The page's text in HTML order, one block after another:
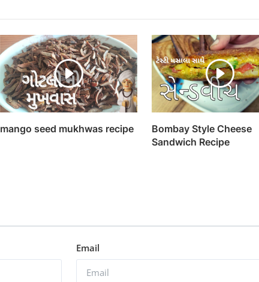
mango seed mukhwas recipe
Bombay Style Cheese
Sandwich Recipe
Email